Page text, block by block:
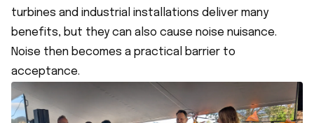
turbines and industrial installations deliver many
benefits, but they can also cause noise nuisance.
Noise then becomes a practical barrier to
acceptance.